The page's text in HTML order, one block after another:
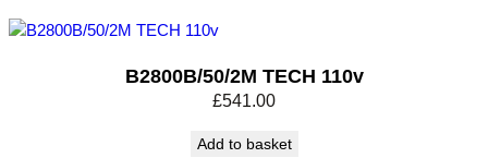
B2800B/50/2M TECH 110v
£541.00
Add to basket